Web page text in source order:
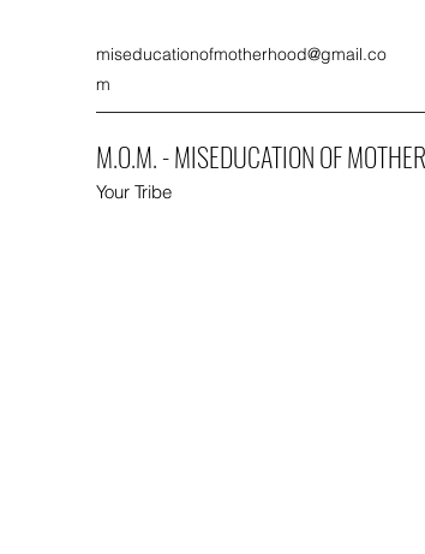
miseducationofmotherhood@gmail.co
m
M.O.M. - MISEDUCATION OF
Your Tribe